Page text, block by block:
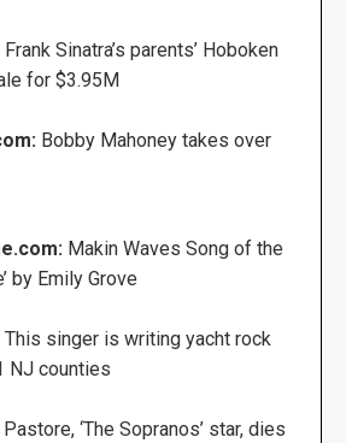
Frank Sinatra’s parents’ Hoboken
for $3.95M
Bobby Mahoney takes over
Makin Waves Song of the
by Emily Grove
This singer is writing yacht rock
NJ counties
‘The Sopranos’ star, dies